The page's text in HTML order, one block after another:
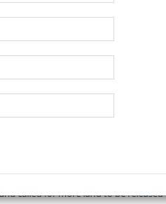
committee has approved plans
with affordable housing,
an open-air staff parking area.
forms part of a broader
city. The development is expected
to 3,500 jobs during and after
called for more land to be